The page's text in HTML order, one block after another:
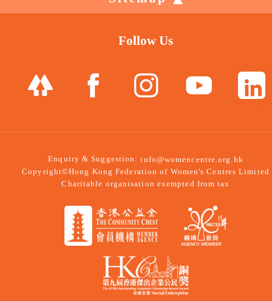
Follow Us
Enquiry & Suggestion:info@womencentre.org.hk
Copyright©Hong Kong Federation of Women's Centres Limited
Charitable organisation exempted from tax